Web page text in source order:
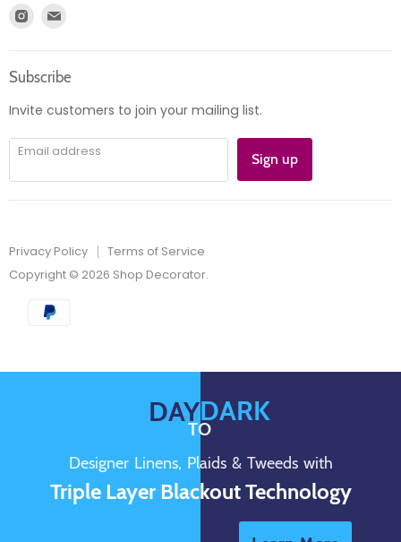
Product information
Account
Find
Instagram
E-
mail
Subscribe
Invite customers to join your mailing list.
Email address Sign up
Privacy Policy
Terms of Service
Copyright © 2026 Shop Decorator.
DAY
TO
DARK
Designer Linens, Plaids & Tweeds with
Triple Layer Blackout Technology